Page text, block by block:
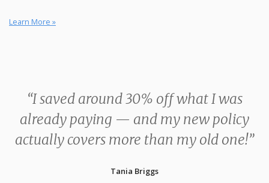
Learn More »
“I saved around 30% off what I was
already paying — and my new policy
actually covers more than my old one!”
Tania Briggs